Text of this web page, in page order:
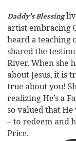
Daddy’s Blessing
artist embracing
heard a teaching
shared the
River. When she
about Jesus, it is
true about you!
realizing He’s a
so valued that
– to redeem and
Price.